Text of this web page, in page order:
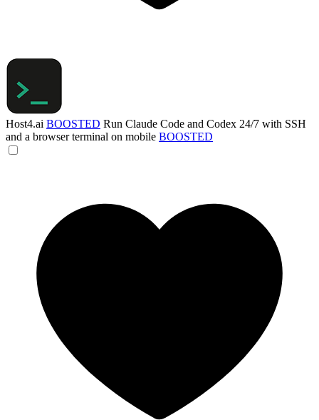
Host4.ai BOOSTED Run Claude Code and Codex 24/7 with SSH
and a browser terminal on mobile BOOSTED